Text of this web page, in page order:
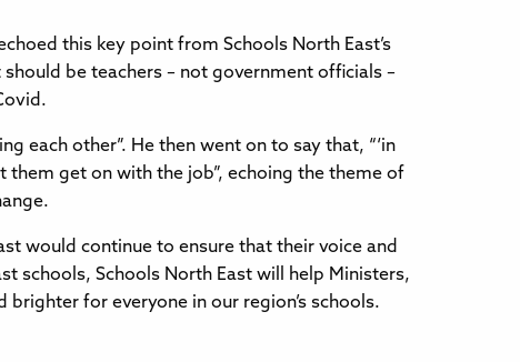
this key point from Schools North East’s
be teachers – not government officials –
each other”. He then went on to say that, “‘in
them get on with the job”, echoing the theme of
would continue to ensure that their voice and
schools, Schools North East will help Ministers,
for everyone in our region’s schools.